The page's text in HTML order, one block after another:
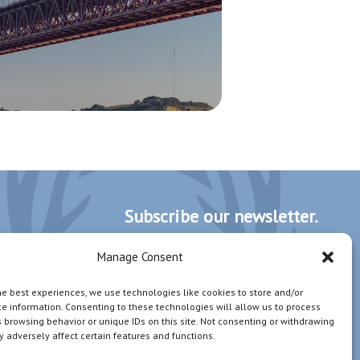
Manage Consent
best experiences, we use technologies like cookies to store and/or
information. Consenting to these technologies will allow us to process
browsing behavior or unique IDs on this site. Not consenting or withdrawing
adversely affect certain features and functions.
Subscribe our newsletter.
I wish to receive newsletters, invitations and
communications from STAG Management.